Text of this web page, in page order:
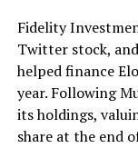
Fidelity
Twitter stock,
helped finance
year. Following
its holdings,
share at the end